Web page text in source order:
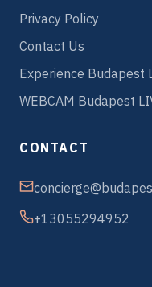
Privacy Policy
Contact Us
Experience Budapest
WEBCAM Budapest
CONTACT
+13055294952